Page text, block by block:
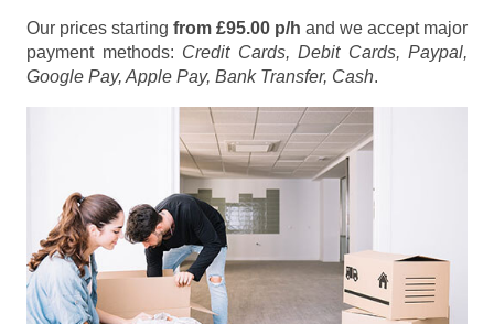
Our prices starting from £95.00 p/h and we accept major
payment methods: Credit Cards, Debit Cards, Paypal,
Google Pay, Apple Pay, Bank Transfer, Cash.